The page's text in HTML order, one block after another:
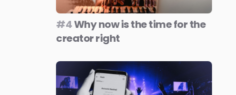
#4Why now is the time for the
creator right